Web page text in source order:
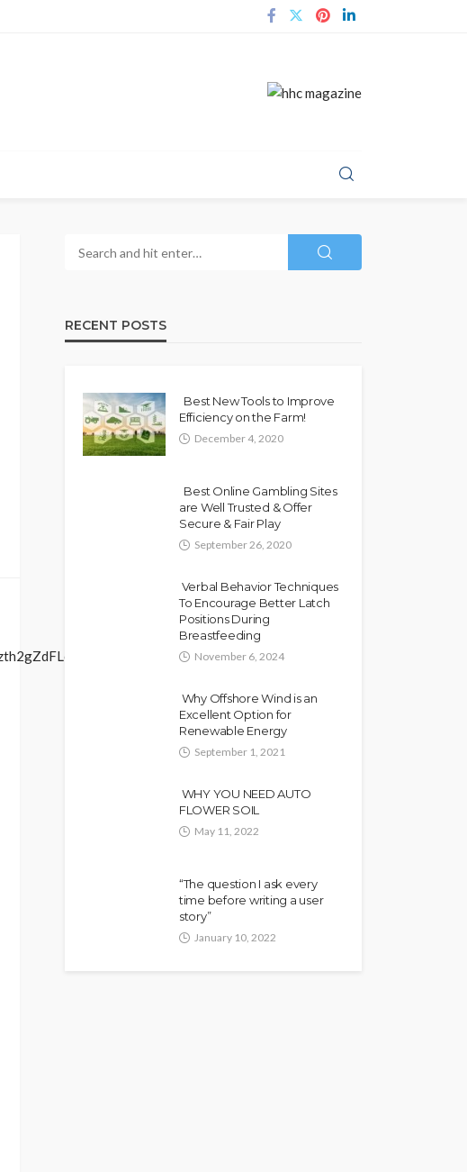
RECENT POSTS
Best New Tools to Improve
Efficiency on the Farm!
December 4, 2020
Best Online Gambling Sites
are Well Trusted & Offer
Secure & Fair Play
September 26, 2020
Verbal Behavior Techniques
To Encourage Better Latch
Positions During
Breastfeeding
November 6, 2024
Why Offshore Wind is an
Excellent Option for
Renewable Energy
September 1, 2021
WHY YOU NEED AUTO
FLOWER SOIL
May 11, 2022
“The question I ask every
time before writing a user
story”
January 10, 2022